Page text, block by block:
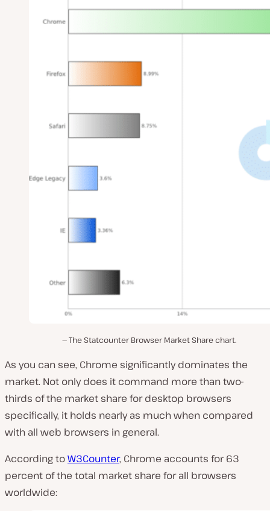
The Statcounter Browser Market Share chart.
As you can see, Chrome significantly dominates the
market. Not only does it command more than two-
thirds of the market share for desktop browsers
specifically, it holds nearly as much when compared
with all web browsers in general.
According toW3Counter, Chrome accounts for 63
percent of the total market share for all browsers
worldwide: